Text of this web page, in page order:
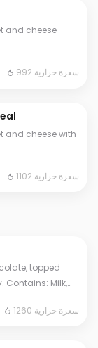
and cheese
992 سعرة حرارية
and cheese with
1102 سعرة حرارية
topped
choices.
1260 سعرة حرارية